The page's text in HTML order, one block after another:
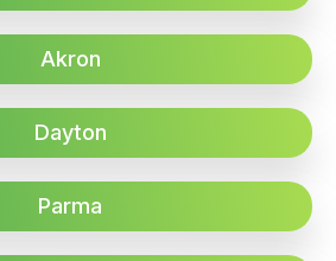
Akron
Dayton
Parma